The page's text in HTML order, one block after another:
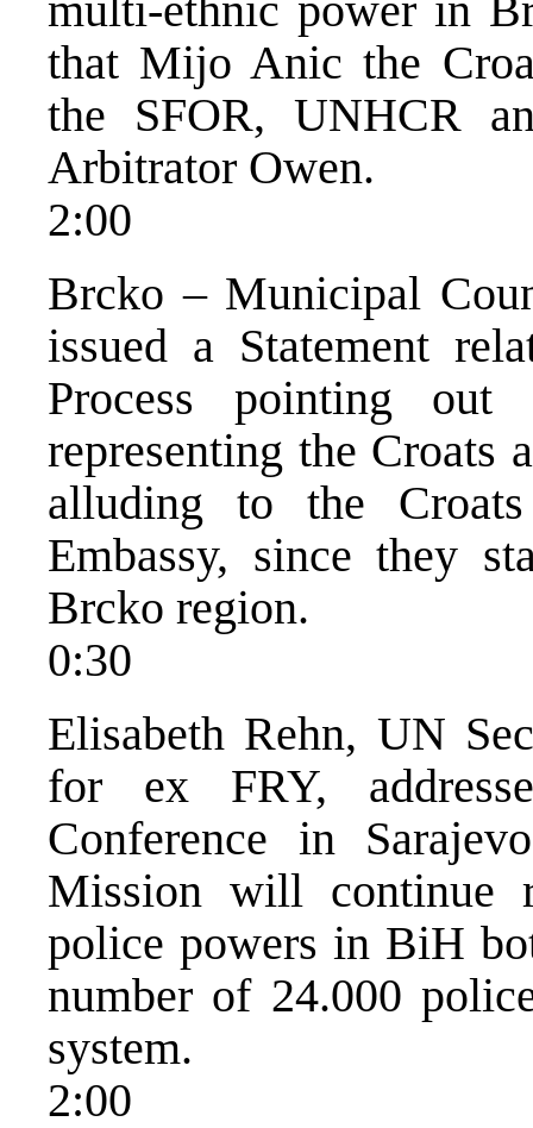
that Mijo Anic the
the SFOR, UNHCR
Arbitrator Owen.
2:00
Brcko – Municipal
issued a Statement
Process pointing
representing the
alluding to the
Embassy, since they
Brcko region.
0:30
Elisabeth Rehn, UN
for ex FRY,
Conference in
Mission will continue
police powers in BiH
number of 24.000
system.
2:00